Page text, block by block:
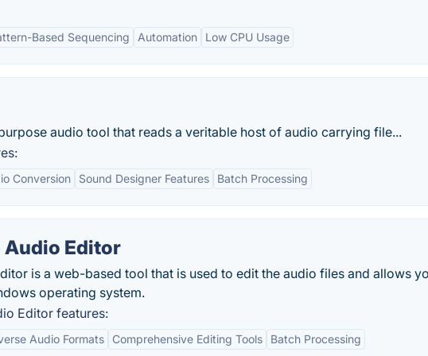
Based Sequencing Automation Low CPU Usage
audio tool that reads a veritable host of audio carrying file...
Conversion Sound Designer Features Batch Processing
Audio Editor
is a web-based tool that is used to edit the audio files and allows
operating system.
Editor features:
Audio Formats Comprehensive Editing Tools Batch Processing